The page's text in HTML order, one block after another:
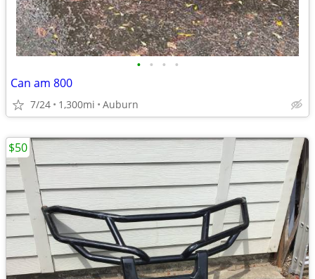
• • • •
Can am 800
7/24 1,300mi Auburn
$50